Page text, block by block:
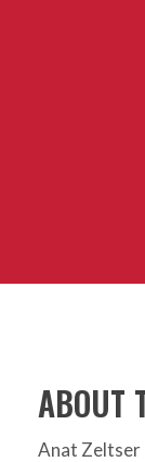
ABOUT
Anat Zeltser